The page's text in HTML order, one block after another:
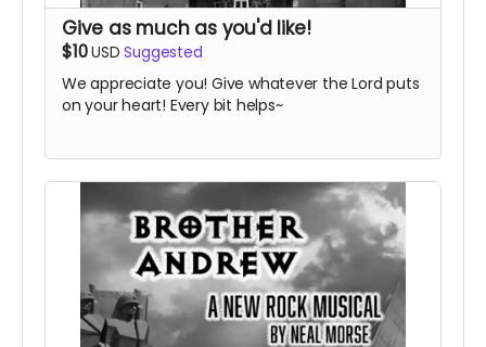
Give as much as you'd like!
$10USD Suggested
We appreciate you! Give whatever the Lord puts
on your heart! Every bit helps~